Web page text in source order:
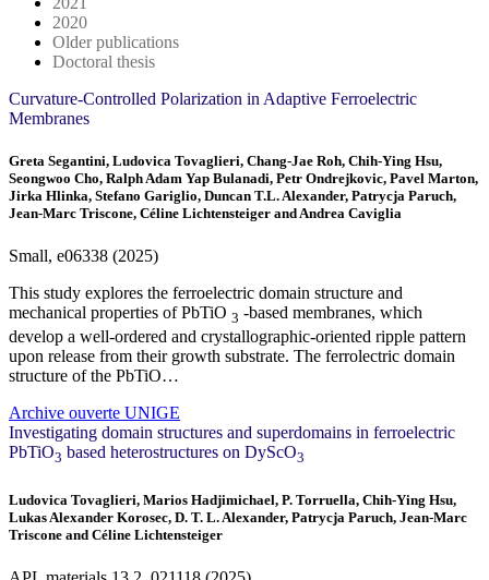
2020
Older publications
Doctoral thesis
Curvature‐Controlled Polarization in Adaptive Ferroelectric
Membranes
Greta Segantini, Ludovica Tovaglieri, Chang-Jae Roh, Chih-Ying Hsu,
Seongwoo Cho, Ralph Adam Yap Bulanadi, Petr Ondrejkovic, Pavel Marton,
Jirka Hlinka, Stefano Gariglio, Duncan T.L. Alexander, Patrycja Paruch,
Jean-Marc Triscone, Céline Lichtensteiger and Andrea Caviglia
Small, e06338 (2025)
This study explores the ferroelectric domain structure and
mechanical properties of PbTiO 3 ‐based membranes, which
develop a well‐ordered and crystallographic‐oriented ripple pattern
upon release from their growth substrate. The ferrolectric domain
structure of the PbTiO…
Archive ouverte UNIGE
Investigating domain structures and superdomains in ferroelectric
PbTiO3 based heterostructures on DyScO3
Ludovica Tovaglieri, Marios Hadjimichael, P. Torruella, Chih-Ying Hsu,
Lukas Alexander Korosec, D. T. L. Alexander, Patrycja Paruch, Jean-Marc
Triscone and Céline Lichtensteiger